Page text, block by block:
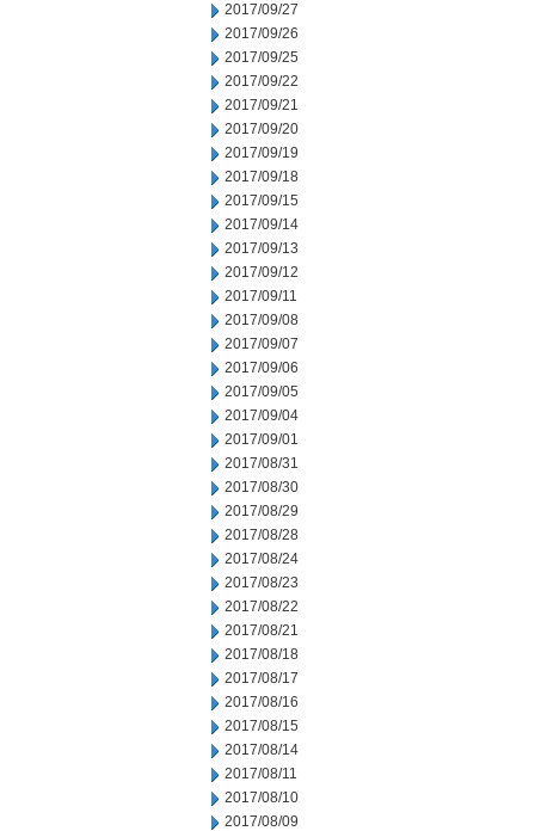
2017/09/27
2017/09/26
2017/09/25
2017/09/22
2017/09/21
2017/09/20
2017/09/19
2017/09/18
2017/09/15
2017/09/14
2017/09/13
2017/09/12
2017/09/11
2017/09/08
2017/09/07
2017/09/06
2017/09/05
2017/09/04
2017/09/01
2017/08/31
2017/08/30
2017/08/29
2017/08/28
2017/08/24
2017/08/23
2017/08/22
2017/08/21
2017/08/18
2017/08/17
2017/08/16
2017/08/15
2017/08/14
2017/08/11
2017/08/10
2017/08/09